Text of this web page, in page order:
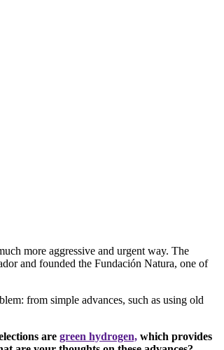
more aggressive and urgent way. The
and founded the Fundación Natura, one of
from simple advances, such as using old
are green hydrogen, which provides